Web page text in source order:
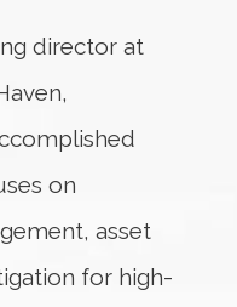
director at
on
asset
for high-